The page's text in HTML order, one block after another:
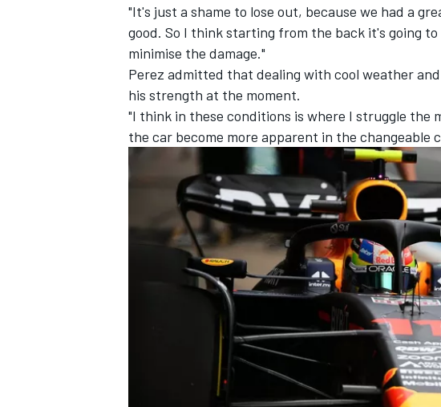
DTM
"It's just a shame to lose out, because we had a
good. So I think starting from the back it's going
minimise the damage."
Perez admitted that dealing with cool weather
his strength at the moment.
"I think in these conditions is where I struggle the
the car become more apparent in the changeable